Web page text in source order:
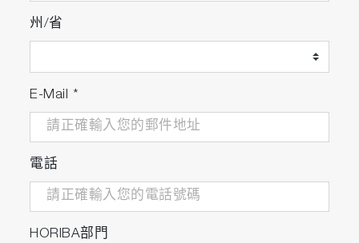
州/省
E-Mail *
電話
HORIBA部門